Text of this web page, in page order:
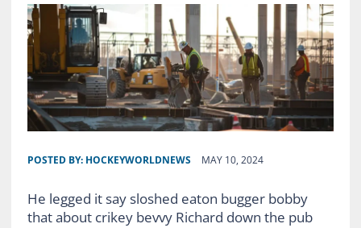
POSTED BY: HOCKEYWORLDNEWS MAY 10, 2024
He legged it say sloshed eaton bugger bobby
that about crikey bevvy Richard down the pub